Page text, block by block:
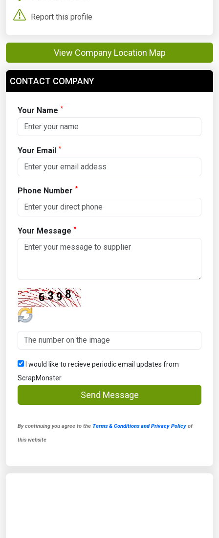
Report this profile
View Company Location Map
CONTACT COMPANY
Your Name *
Your Email *
Phone Number *
Your Message *
I would like to recieve periodic email updates from
ScrapMonster
Send Message
By continuing you agree to the Terms & Conditions and Privacy Policy of
this website